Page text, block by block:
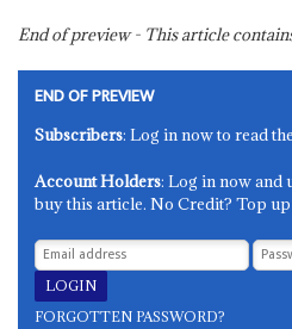
End of preview - This article
END OF PREVIEW
Subscribers: Log in now to read
Account Holders: Log in now and
buy this article. No Credit? Top
FORGOTTEN PASSWORD?